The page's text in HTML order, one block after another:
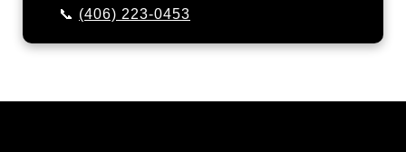
📞 (406) 223-0453